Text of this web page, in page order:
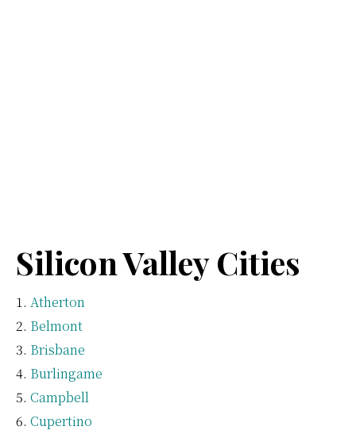
Silicon Valley Cities
Atherton
Belmont
Brisbane
Burlingame
Campbell
Cupertino